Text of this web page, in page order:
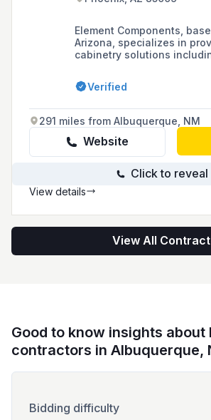
Element Components,
Arizona, specializes in
cabinetry solutions
manufacturing and design
complemented by CNC
Verified
291 miles from Albuquerque, NM
Website
Click to reveal
View details
View All
Good to know insights about
contractors in Albuquerque,
Bidding difficulty